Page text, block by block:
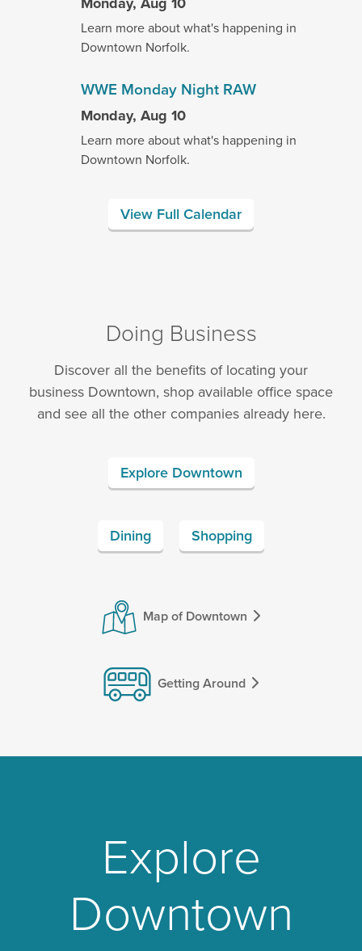
Learn more about what's happening in
Downtown Norfolk.
WWE Monday Night RAW
Monday, Aug 10
Learn more about what's happening in
Downtown Norfolk.
View Full Calendar
Doing Business
Discover all the benefits of locating your
business Downtown, shop available office space
and see all the other companies already here.
Explore Downtown
Dining Shopping
Map of Downtown
Getting Around
Explore
Downtown